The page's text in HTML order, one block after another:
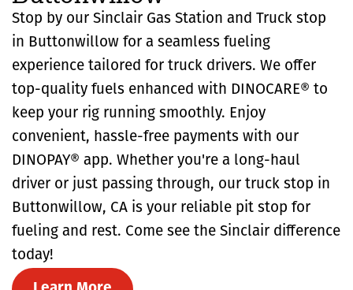
Stop by our Sinclair Gas Station and Truck stop
in Buttonwillow for a seamless fueling
experience tailored for truck drivers. We offer
top-quality fuels enhanced with DINOCARE® to
keep your rig running smoothly. Enjoy
convenient, hassle-free payments with our
DINOPAY® app. Whether you're a long-haul
driver or just passing through, our truck stop in
Buttonwillow, CA is your reliable pit stop for
fueling and rest. Come see the Sinclair difference
today!